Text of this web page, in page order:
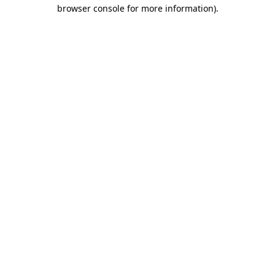
browser console for more information).